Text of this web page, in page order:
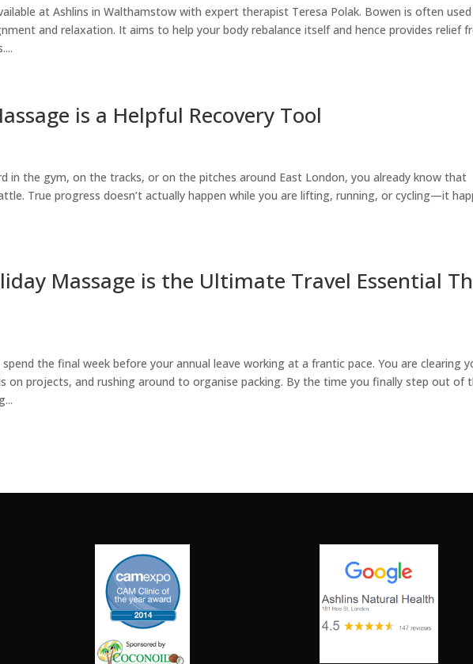
at Ashlins in Walthamstow with expert therapist Teresa Polak. Bowen is often
and relaxation. It aims to help your body rebalance itself and hence provides relief
is a Helpful Recovery Tool
in the gym, on the tracks, or on the pitches around East London, you already know that
True progress doesn’t actually happen while you are lifting, running, or cycling—it
Massage is the Ultimate Travel Essential
spend the final week before your annual leave working at a frantic pace. You are clearing
on projects, and rushing around to organise packing. By the time you finally step out of